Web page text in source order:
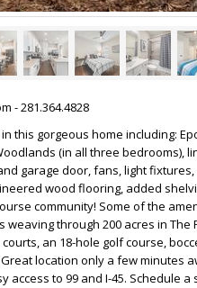
- 281.364.4828
this gorgeous home including:
(in all three bedrooms),
garage door, fans, light
wood flooring, added
community! Some of the
through 200 acres in The
an 18-hole golf course,
location only a few minutes
to 99 and I-45. Schedule a